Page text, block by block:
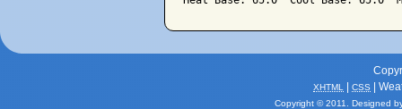
XHTML CSS |
Copyright © 2011. Designed